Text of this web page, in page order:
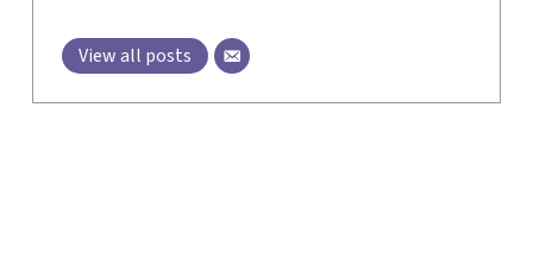
View all posts